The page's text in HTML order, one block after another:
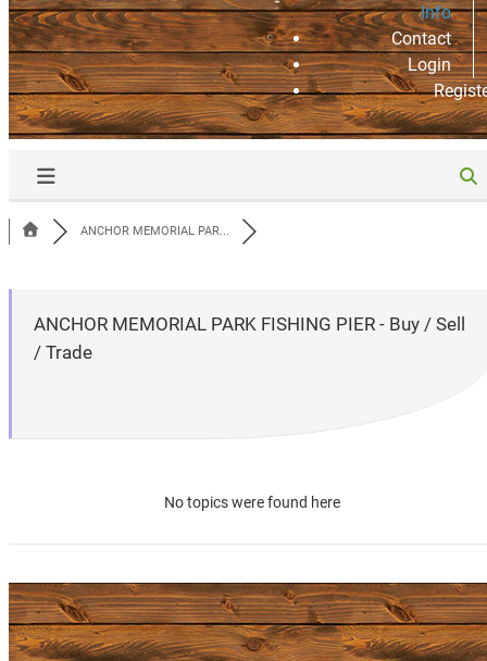
Info
Contact
Login
ANCHOR MEMORIAL PAR...
ANCHOR MEMORIAL PARK FISHING PIER - Buy / Sell
/ Trade
No topics were found here